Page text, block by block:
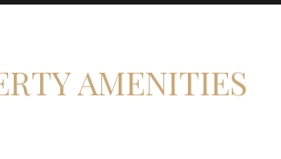
AMENITIES